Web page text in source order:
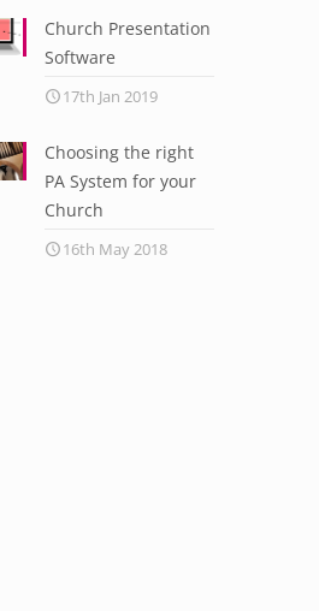
Church Presentation
Software
17th Jan 2019
Choosing the right
PA System for your
Church
16th May 2018